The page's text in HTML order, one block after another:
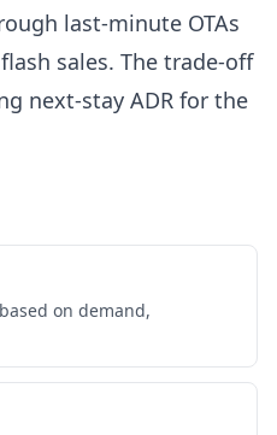
last-minute OTAs
sales. The trade-off
next-stay ADR for the
on demand,